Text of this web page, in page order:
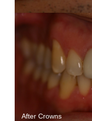
After Crowns